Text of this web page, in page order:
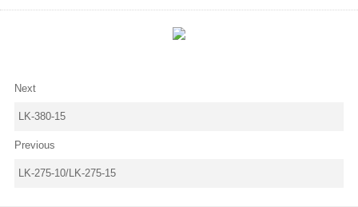
Next
LK-380-15
Previous
LK-275-10/LK-275-15